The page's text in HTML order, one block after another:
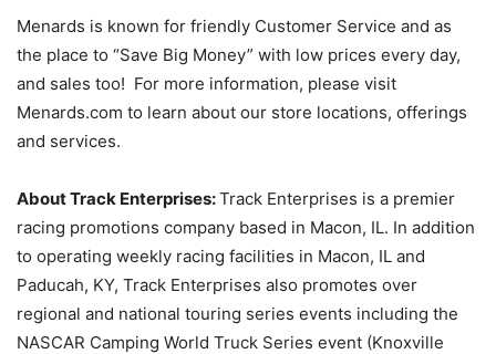
Menards is known for friendly Customer Service and as
the place to “Save Big Money” with low prices every day,
and sales too! For more information, please visit
Menards.com to learn about our store locations, offerings
and services.
About Track Enterprises:Track Enterprises is a premier
racing promotions company based in Macon, IL. In addition
to operating weekly racing facilities in Macon, IL and
Paducah, KY, Track Enterprises also promotes over
regional and national touring series events including the
NASCAR Camping World Truck Series event (Knoxville